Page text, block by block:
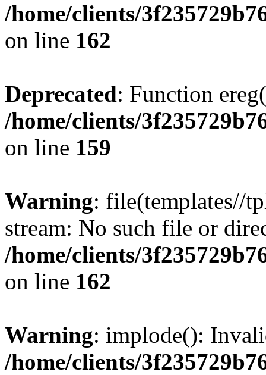
/home/clients/
on line 162
Deprecated: Function
/home/clients/
on line 159
Warning: file(templates//
stream: No such file or
/home/clients/
on line 162
Warning: implode():
/home/clients/